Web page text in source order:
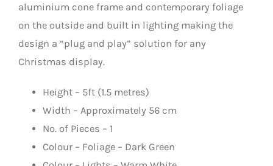
aluminium cone frame and contemporary foliage
on the outside and built in lighting making the
design a “plug and play” solution for any
Christmas display.
Height – 5ft (1.5 metres)
Width – Approximately 56 cm
No. of Pieces – 1
Colour – Foliage – Dark Green